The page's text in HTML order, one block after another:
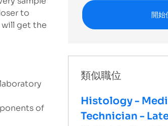
to
get the
of
開始
類似職位
Histology -
Technician -